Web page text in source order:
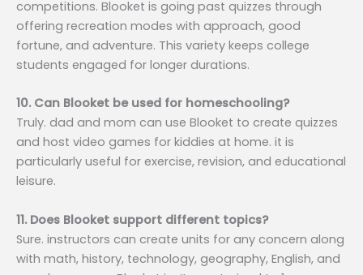
competitions. Blooket is going past quizzes through
offering recreation modes with approach, good
fortune, and adventure. This variety keeps college
students engaged for longer durations.
10. Can Blooket be used for homeschooling?
Truly. dad and mom can use Blooket to create quizzes
and host video games for kiddies at home. it is
particularly useful for exercise, revision, and educational
leisure.
11. Does Blooket support different topics?
Sure. instructors can create units for any concern along
with math, history, technology, geography, English, and